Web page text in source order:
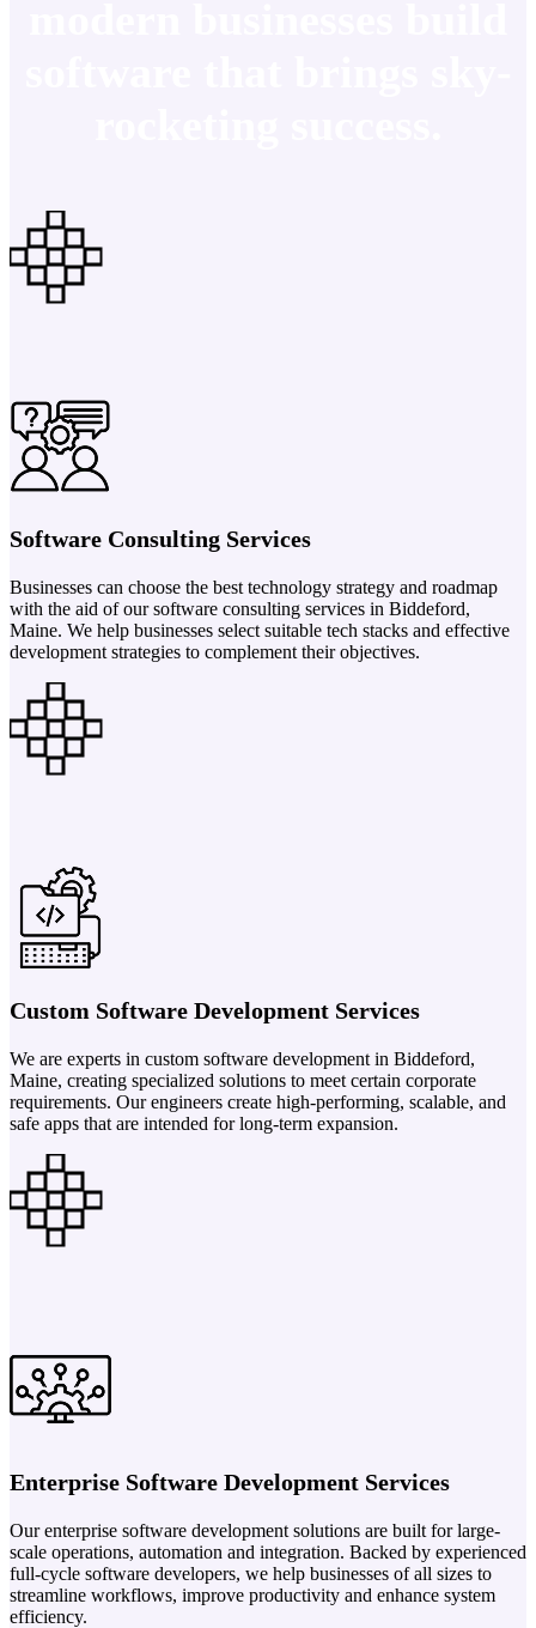
Software Consulting Services
Businesses can choose the best technology strategy and roadmap
with the aid of our software consulting services in Biddeford,
Maine. We help businesses select suitable tech stacks and effective
development strategies to complement their objectives.
Custom Software Development Services
We are experts in custom software development in Biddeford,
Maine, creating specialized solutions to meet certain corporate
requirements. Our engineers create high-performing, scalable, and
safe apps that are intended for long-term expansion.
Enterprise Software Development Services
Our enterprise software development solutions are built for large-
scale operations, automation and integration. Backed by experienced
full-cycle software developers, we help businesses of all sizes to
streamline workflows, improve productivity and enhance system
efficiency.